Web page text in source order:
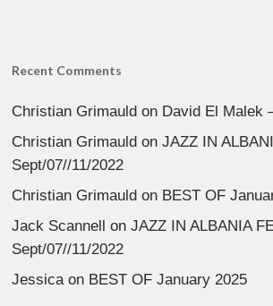
Recent Comments
Christian Grimauld on David El Malek
Christian Grimauld onJAZZ IN
Sept/07//11/2022
Christian Grimauld on BEST OF
Jack Scannell
onJAZZ IN ALBANIA
Sept/07//11/2022
Jessicaon BEST OF January 2025